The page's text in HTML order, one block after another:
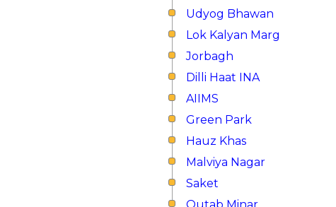
Udyog Bhawan
Lok Kalyan Marg
Jorbagh
Dilli Haat INA
AIIMS
Green Park
Hauz Khas
Malviya Nagar
Saket